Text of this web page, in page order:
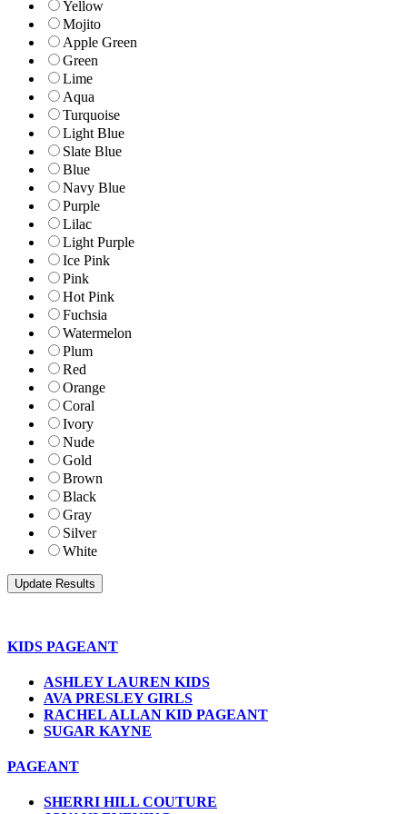
Yellow
Mojito
Apple Green
Green
Lime
Aqua
Turquoise
Light Blue
Slate Blue
Blue
Navy Blue
Purple
Lilac
Light Purple
Ice Pink
Pink
Hot Pink
Fuchsia
Watermelon
Plum
Red
Orange
Coral
Ivory
Nude
Gold
Brown
Black
Gray
Silver
White
KIDS PAGEANT
ASHLEY LAUREN KIDS
AVA PRESLEY GIRLS
RACHEL ALLAN KID PAGEANT
SUGAR KAYNE
PAGEANT
SHERRI HILL COUTURE